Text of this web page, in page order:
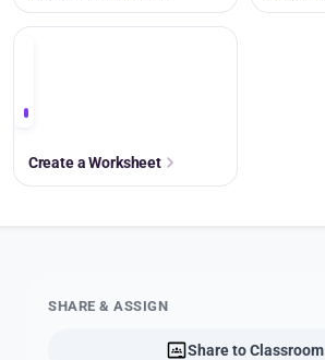
Create a Worksheet
SHARE & ASSIGN
Share to Classroom